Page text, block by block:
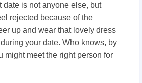
date is not anyone else, but
rejected because of the
up and wear that lovely dress
your date. Who knows, by
might meet the right person for